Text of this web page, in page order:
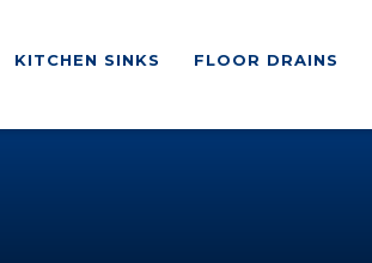
KITCHEN SINKS FLOOR DRAINS